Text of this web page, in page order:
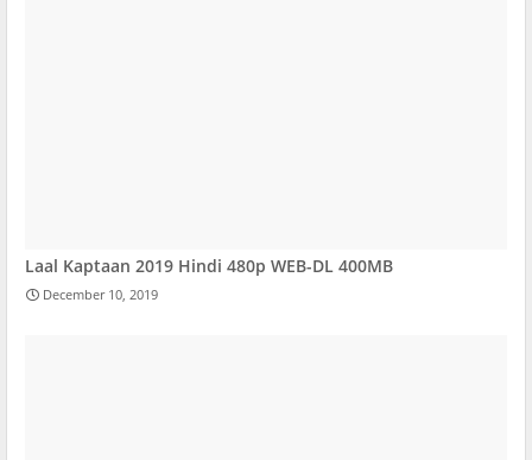
Laal Kaptaan 2019 Hindi 480p WEB-DL 400MB
December 10, 2019